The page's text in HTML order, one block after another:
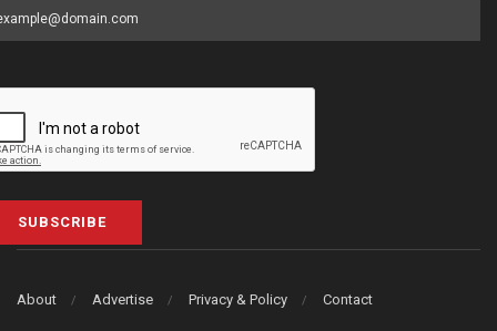
SUBSCRIBE
About Advertise Privacy & Policy Contact